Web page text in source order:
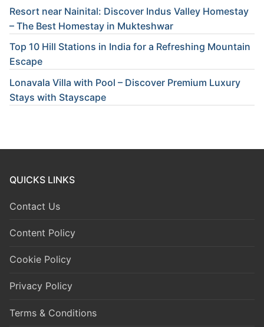
Resort near Nainital: Discover Indus Valley Homestay
– The Best Homestay in Mukteshwar
Top 10 Hill Stations in India for a Refreshing Mountain
Escape
Lonavala Villa with Pool – Discover Premium Luxury
Stays with Stayscape
QUICKS LINKS
Contact Us
Content Policy
Cookie Policy
Privacy Policy
Terms & Conditions